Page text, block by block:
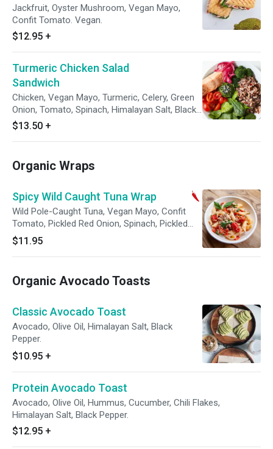
Jackfruit, Oyster Mushroom, Vegan Mayo,
Confit Tomato. Vegan.
$12.95 +
Turmeric Chicken Salad
Sandwich
Chicken, Vegan Mayo, Turmeric, Celery, Green
Onion, Tomato, Spinach, Himalayan Salt, Black
Pepper.
$13.50 +
Organic Wraps
Spicy Wild Caught Tuna Wrap
Wild Pole-Caught Tuna, Vegan Mayo, Confit
Tomato, Pickled Red Onion, Spinach, Pickled
Jalapeno, Bird's-eye Chili, Whole Wheat Wrap.
$11.95
Organic Avocado Toasts
Classic Avocado Toast
Avocado, Olive Oil, Himalayan Salt, Black
Pepper.
$10.95 +
Protein Avocado Toast
Avocado, Olive Oil, Hummus, Cucumber, Chili Flakes,
Himalayan Salt, Black Pepper.
$12.95 +